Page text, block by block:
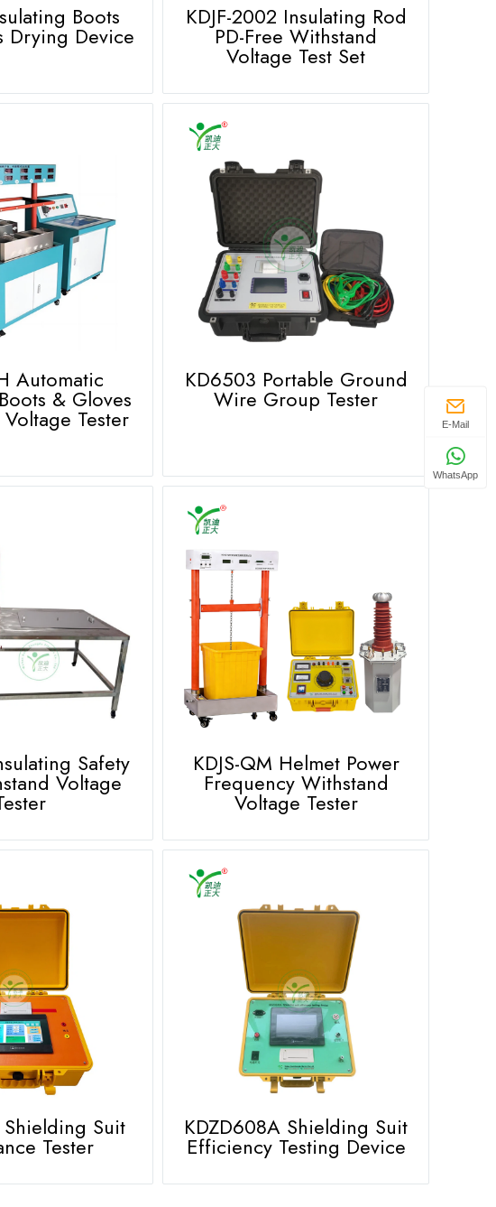
Boots
Drying Device
KDJF-2002 Insulating Rod
PD-Free Withstand
Voltage Test Set
Automatic
& Gloves
Tester
KD6503 Portable Ground
Wire Group Tester
Safety
Voltage
KDJS-QM Helmet Power
Frequency Withstand
Voltage Tester
Suit
Tester
KDZD608A Shielding Suit
Efficiency Testing Device
E-Mail
WhatsApp